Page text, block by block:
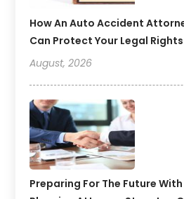
How An Auto Accident
Can Protect Your Legal
August, 2026
Preparing For The Future